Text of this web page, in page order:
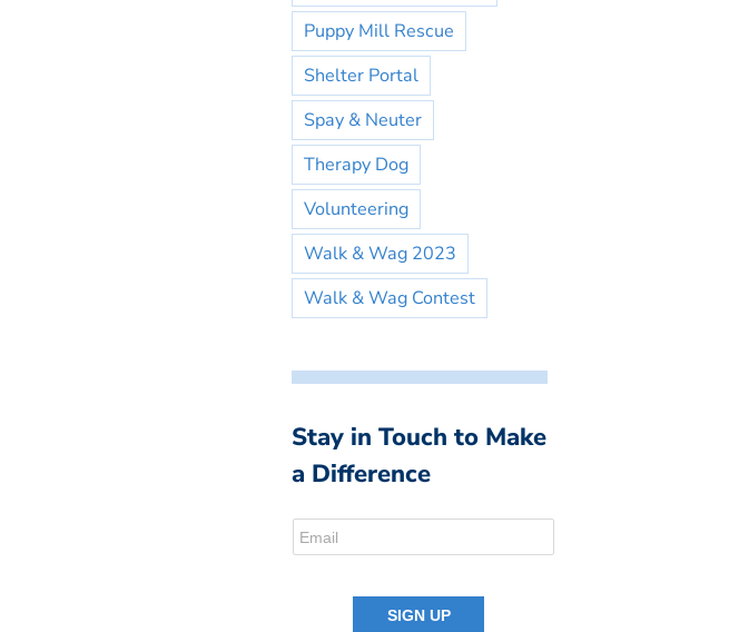
Puppy Mill Rescue
Shelter Portal
Spay & Neuter
Therapy Dog
Volunteering
Walk & Wag 2023
Walk & Wag Contest
Stay in Touch to Make
a Difference